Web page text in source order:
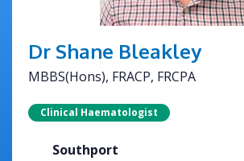
Dr Shane Bleakley
MBBS(Hons), FRACP, FRCPA
Clinical Haematologist
Southport